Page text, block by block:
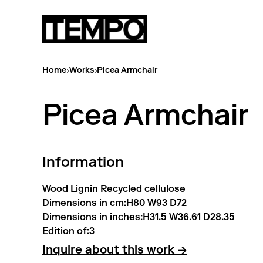
Home Works Picea Armchair
Picea Armchair
Information
Wood Lignin Recycled cellulose
Dimensions in cm:H80 W93 D72
Dimensions in inches:H31.5 W36.61 D28.35
Edition of:3
Inquire about this work →